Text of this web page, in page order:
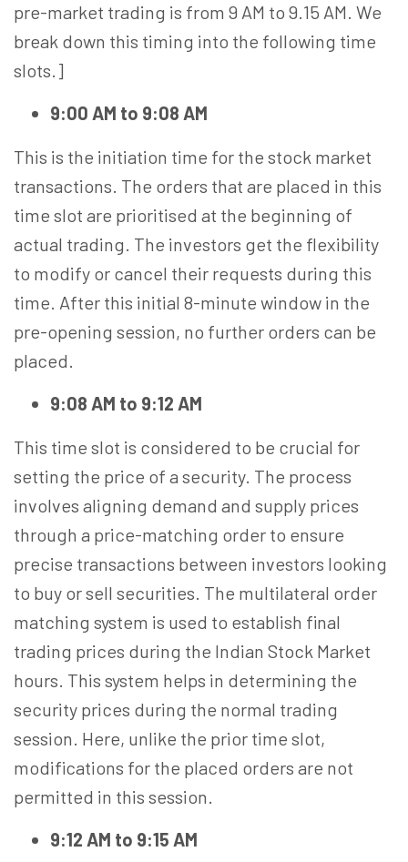
pre-market trading is from 9 AM to 9.15 AM. We
break down this timing into the following time
slots.]
9:00 AM to 9:08 AM
This is the initiation time for the stock market
transactions. The orders that are placed in this
time slot are prioritised at the beginning of
actual trading. The investors get the flexibility
to modify or cancel their requests during this
time. After this initial 8-minute window in the
pre-opening session, no further orders can be
placed.
9:08 AM to 9:12 AM
This time slot is considered to be crucial for
setting the price of a security. The process
involves aligning demand and supply prices
through a price-matching order to ensure
precise transactions between investors looking
to buy or sell securities. The multilateral order
matching system is used to establish final
trading prices during the Indian Stock Market
hours. This system helps in determining the
security prices during the normal trading
session. Here, unlike the prior time slot,
modifications for the placed orders are not
permitted in this session.
9:12 AM to 9:15 AM